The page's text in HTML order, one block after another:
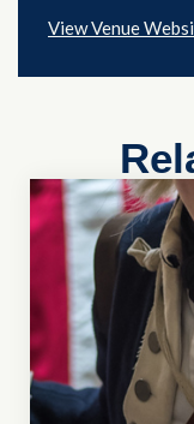
View Venue